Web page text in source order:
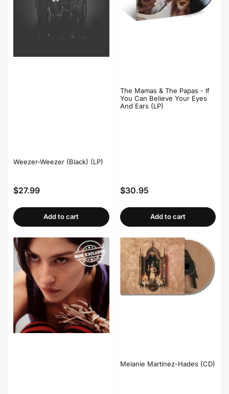
Weezer-Weezer (Black) (LP)
Regular
$27.99
Add to cart
The Mamas & The Papas - If
You Can Believe Your Eyes
And Ears (LP)
Regular
$30.95
Add to cart
Melanie Martinez-Hades (CD)